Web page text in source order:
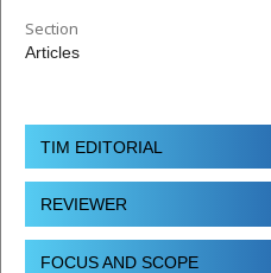
Section
Articles
TIM EDITORIAL
REVIEWER
FOCUS AND SCOPE